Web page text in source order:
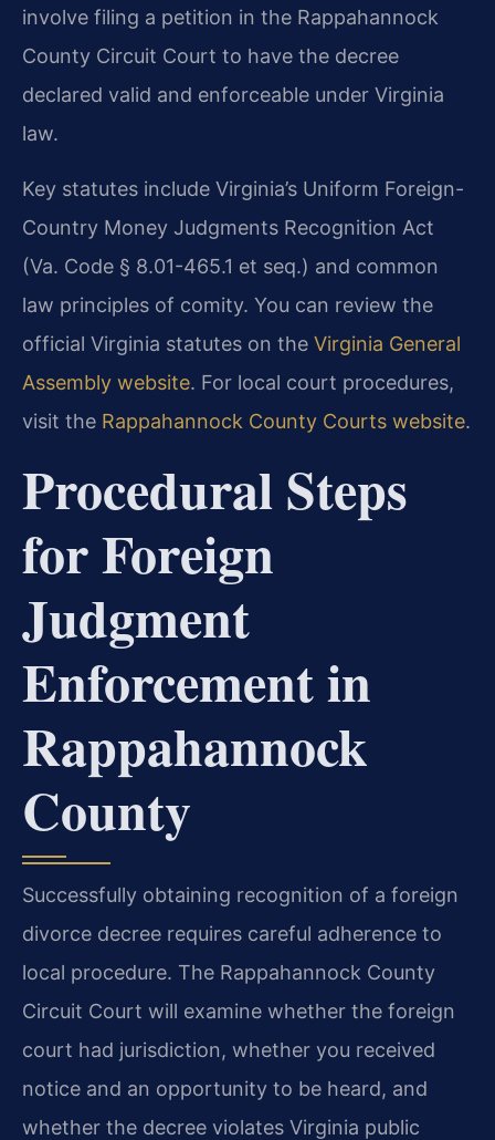
involve filing a petition in the Rappahannock
County Circuit Court to have the decree
declared valid and enforceable under Virginia
law.
Key statutes include Virginia’s Uniform Foreign-
Country Money Judgments Recognition Act
(Va. Code § 8.01-465.1 et seq.) and common
law principles of comity. You can review the
official Virginia statutes on the Virginia General
Assembly website. For local court procedures,
visit the Rappahannock County Courts website.
Procedural Steps
for Foreign
Judgment
Enforcement in
Rappahannock
County
Successfully obtaining recognition of a foreign
divorce decree requires careful adherence to
local procedure. The Rappahannock County
Circuit Court will examine whether the foreign
court had jurisdiction, whether you received
notice and an opportunity to be heard, and
whether the decree violates Virginia public